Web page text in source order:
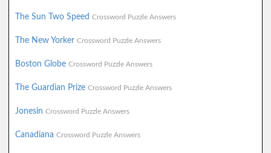
The Sun Two Speed Crossword Puzzle Answers
The New Yorker Crossword Puzzle Answers
Boston Globe Crossword Puzzle Answers
The Guardian Prize Crossword Puzzle Answers
Jonesin Crossword Puzzle Answers
Canadiana Crossword Puzzle Answers